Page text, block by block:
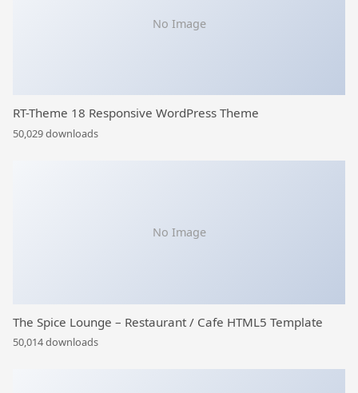
No Image
RT-Theme 18 Responsive WordPress Theme
50,029 downloads
No Image
The Spice Lounge – Restaurant / Cafe HTML5 Template
50,014 downloads